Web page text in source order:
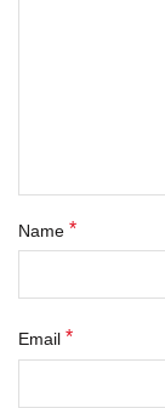
Name *
Email *